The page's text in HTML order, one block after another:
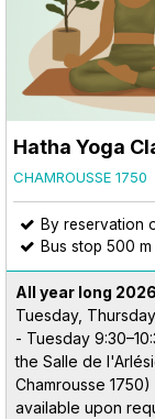
Hatha Yoga
CHAMROUSSE 1750
By reservation
Bus stop 500
All year long 2026
Tuesday, Thursday
- Tuesday
the Salle de
Chamrousse
available upon